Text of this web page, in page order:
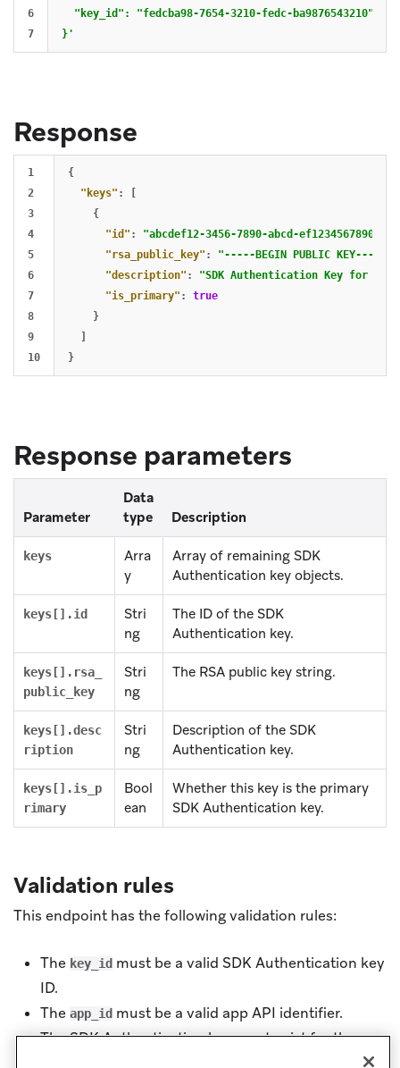
6
  "key_id": "fedcba98-7654-3210-fedc-ba9876543210"
}'
Response
1
2
3
4
5
6
7
8
9
{
"keys" :
[
{
"id" : "abcdef12-3456-7890-abcd-ef1234567890"
"rsa_public_key" : "-----BEGIN PUBLIC KEY-----
"description" :
"SDK Authentication Key for iOS
"is_primary" :
true
}
]
}
Response parameters
Parameter
Data
type
Description
keys
Arra
y
Array of remaining SDK
Authentication key objects.
keys[].id
Stri
ng
The ID of the SDK
Authentication key.
keys[].rsa_
public_key
Stri
ng
The RSA public key string.
keys[].desc
ription
Stri
ng
Description of the SDK
Authentication key.
keys[].is_p
rimary
Bool
ean
Whether this key is the primary
SDK Authentication key.
Validation rules
This endpoint has the following validation rules:
The key_id must be a valid SDK Authentication key
ID.
The app_id must be a valid app API identifier.
The SDK Authentication key must exist for the